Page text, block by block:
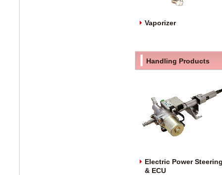
Vaporizer
Handling Products
Electric Power
& ECU